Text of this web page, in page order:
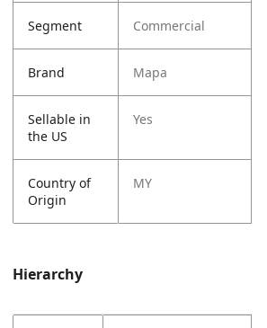
Segment Commercial
Brand Mapa
Sellable in
the US
Yes
Country of
Origin
MY
Hierarchy